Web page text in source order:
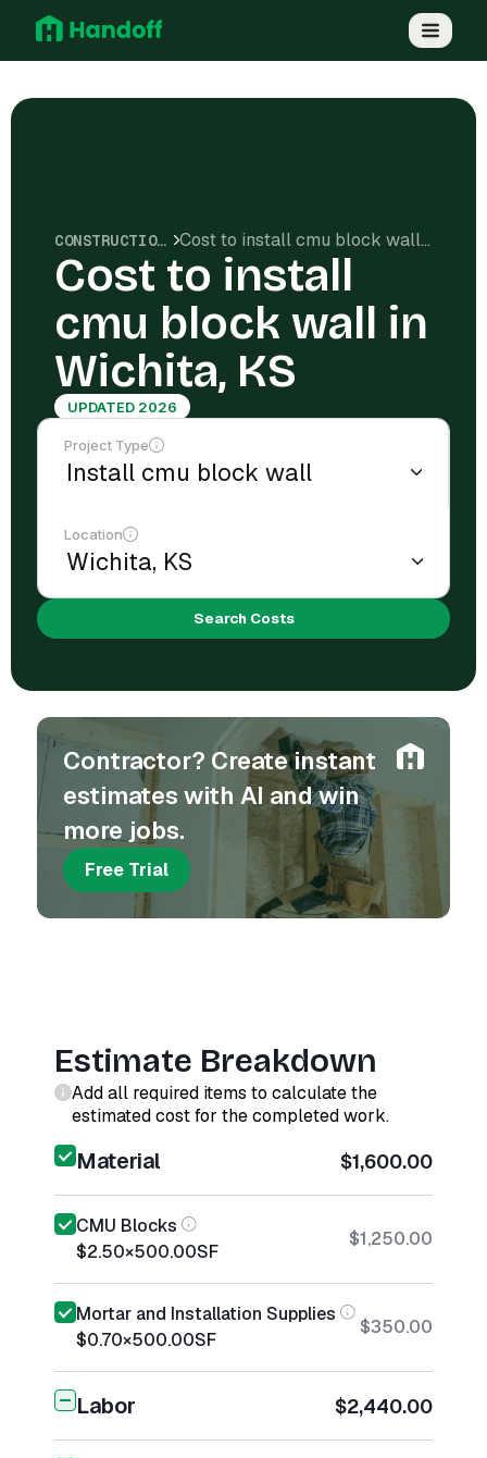
CONSTRUCTION COSTS Cost to install cmu block wall in Wichita, KS
Cost to install
cmu block wall in
Wichita, KS
UPDATED 2026
Project Type
Location
Search Costs
Contractor? Create instant
estimates with AI and win
more jobs.
Free Trial
Estimate Breakdown
Add all required items to calculate the
estimated cost for the completed work.
Material $1,600.00
CMU Blocks
$2.50×500.00SF
$1,250.00
Mortar and Installation Supplies
$0.70×500.00SF
$350.00
Labor $2,440.00